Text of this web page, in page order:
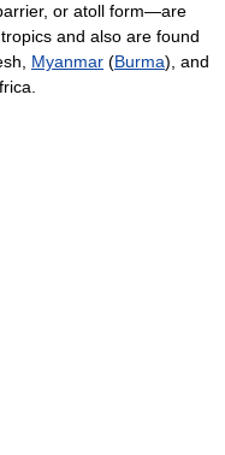
or atoll form—are
and also are found
Myanmar (Burma), and